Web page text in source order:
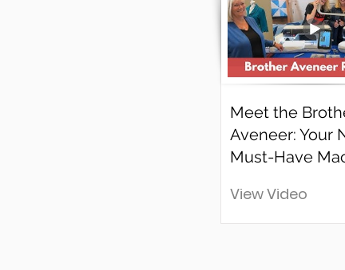
Meet the
Aveneer: Your
Must-Have
View Video